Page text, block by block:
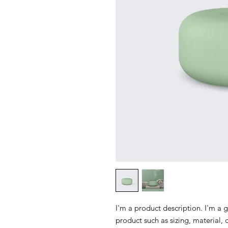
I'm a product description. I'm a
product such as sizing, material,